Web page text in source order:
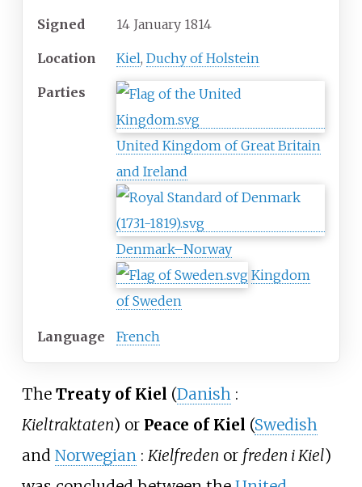
Signed 14 January 1814
Location Kiel, Duchy of Holstein
Parties
United Kingdom of Great Britain
and Ireland
Denmark–Norway
Kingdom
of Sweden
Language French
The Treaty of Kiel (Danish :
Kieltraktaten) or Peace of Kiel (Swedish
and Norwegian : Kielfreden or freden i Kiel)